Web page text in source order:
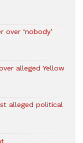
over ‘nobody’
alleged Yellow
alleged political